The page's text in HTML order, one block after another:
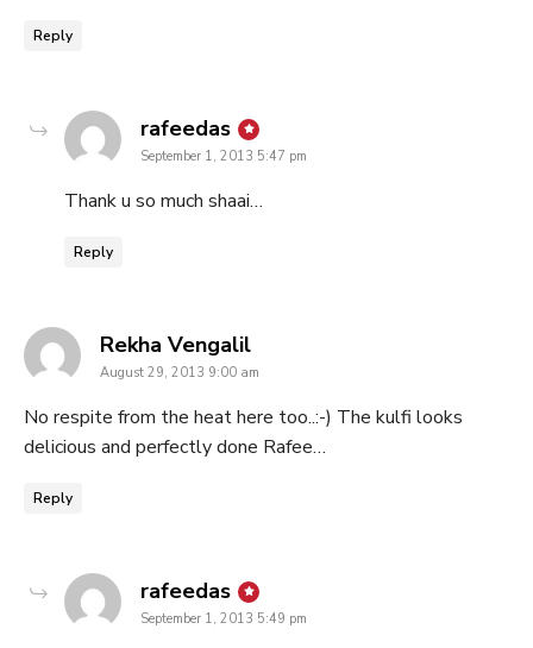
Reply
rafeedas says:
September 1, 2013 5:47 pm
Thank u so much shaai…
Reply
Rekha Vengalilsays:
August 29, 2013 9:00 am
No respite from the heat here too..:-) The kulfi looks
delicious and perfectly done Rafee…
Reply
rafeedas says:
September 1, 2013 5:49 pm